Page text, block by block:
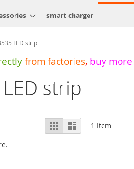
smart charger
LED strip
from factories, buy more
strip
View
as
Grid List 1 Item